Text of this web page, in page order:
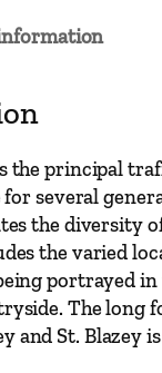
the principal
several
the diversity
the varied
portrayed
The long
and St. Blazey